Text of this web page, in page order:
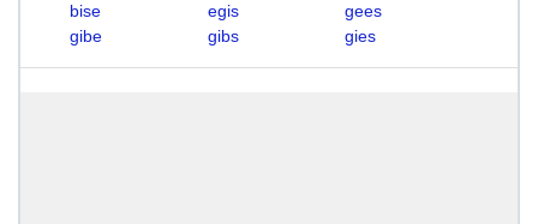
bise
egis
gees
gibe
gibs gies